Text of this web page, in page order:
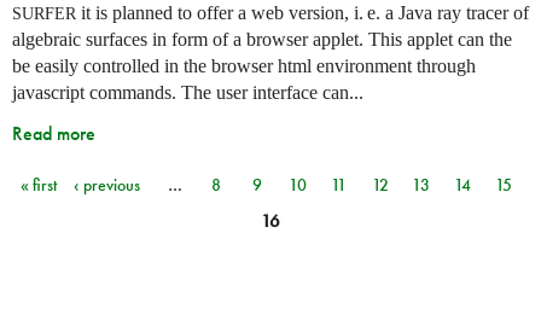
SURFER it is planned to offer a web version, i. e. a Java ray tracer of
algebraic surfaces in form of a browser applet. This applet can the
be easily controlled in the browser html environment through
javascript commands. The user interface can...
Read more
Pages
« first ‹ previous … 8 9 10 11 12 13 14
15
16